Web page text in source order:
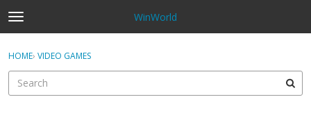
t
o
g
e
WinWorld
Sign In · Register
HOME› VIDEO GAMES